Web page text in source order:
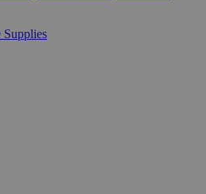
Supplies